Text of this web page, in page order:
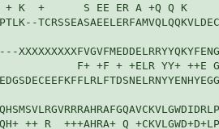
GW + K  +      S EE ER A
F+ +F + +ELR YY+
++ R  +++AHRA+ Q